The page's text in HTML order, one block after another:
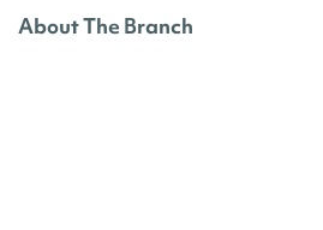
About The Branch